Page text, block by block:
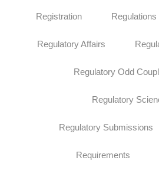
Registration Regulations
Regulatory Affairs
Regulatory Odd
Regulatory
Regulatory Submissions
Requirements